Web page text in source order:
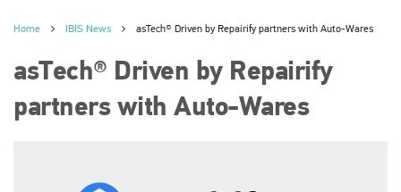
Home IBIS News asTech® Driven by Repairify partners with Auto-Wares
asTech® Driven by Repairify
partners with Auto-Wares